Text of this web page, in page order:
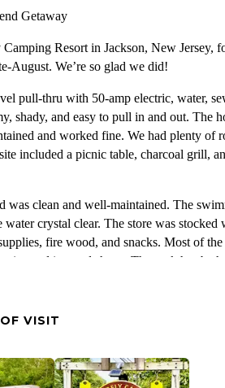
Getaway
Resort in Jackson, New Jersey,
August. We’re so glad we did!
pull-thru with 50-amp electric, water,
shady, and easy to pull in and out. The
and worked fine. We had plenty of
included a picnic table, charcoal grill,
was clean and well-maintained. The
water crystal clear. The store was stocked
fire wood, and snacks. Most of the
nice and in good shape. The park has bath
on the way out, and lots of play areas.
campground. When I called for a last-
Adventure and not far from the Jersey
VISIT